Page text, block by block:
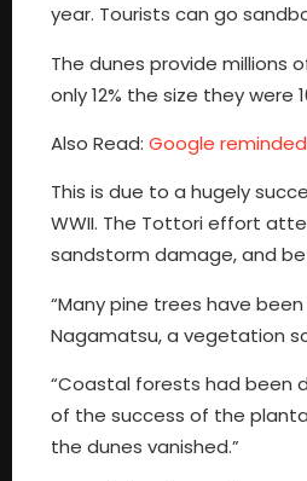
year. Tourists can go
The dunes provide millions
only 12% the size they were
Also Read: Google
This is due to a hugely
WWII. The Tottori effort
sandstorm damage, and
“Many pine trees have
Nagamatsu, a vegetation
“Coastal forests had been
of the success of the
the dunes vanished.”